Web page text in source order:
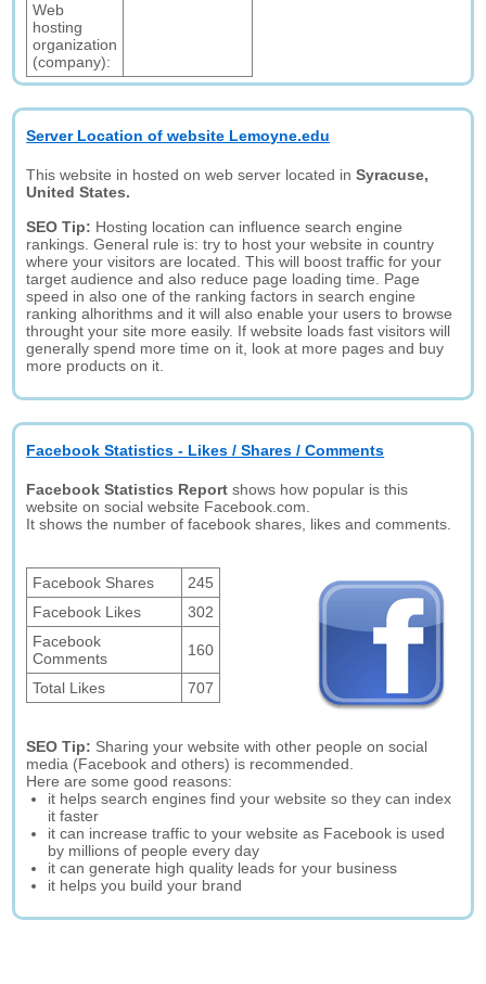
Web
hosting
organization
(company):
Server Location of website Lemoyne.edu
This website in hosted on web server located inSyracuse,
United States.
SEO Tip: Hosting location can influence search engine
rankings. General rule is: try to host your website in country
where your visitors are located. This will boost traffic for your
target audience and also reduce page loading time. Page
speed in also one of the ranking factors in search engine
ranking alhorithms and it will also enable your users to browse
throught your site more easily. If website loads fast visitors will
generally spend more time on it, look at more pages and buy
more products on it.
Facebook Statistics - Likes / Shares / Comments
Facebook Statistics Report shows how popular is this
website on social website Facebook.com.
It shows the number of facebook shares, likes and comments.
Facebook Shares
245
Facebook Likes
302
Facebook
Comments
160
Total Likes 707
SEO Tip: Sharing your website with other people on social
media (Facebook and others) is recommended.
Here are some good reasons:
it helps search engines find your website so they can index
it faster
it can increase traffic to your website as Facebook is used
by millions of people every day
it can generate high quality leads for your business
it helps you build your brand